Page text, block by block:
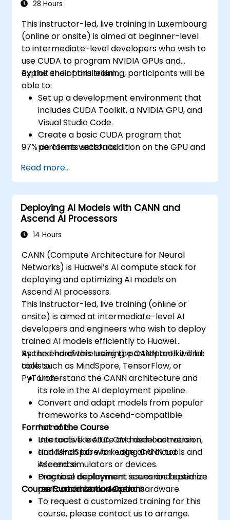
28 Hours
This instructor-led, live training in Luxembourg
(online or onsite) is aimed at beginner-level
to intermediate-level developers who wish to
use CUDA to program NVIDIA GPUs and
exploit their parallelism.
By the end of this training, participants will be
able to:
Set up a development environment that
includes CUDA Toolkit, a NVIDIA GPU, and
Visual Studio Code.
Create a basic CUDA program that
performs vector addition on the GPU and
memory.
Use CUDA API to query device
information, allocate and deallocate
device memory, copy data between host
and device, launch kernels, and
synchronize threads.
kernels that execute on the GPU and
manipulate data.
Use CUDA built-in functions, variables,
and libraries to perform common tasks
and operations.
Use CUDA memory spaces, such as
global, shared, constant, and local, to
optimize data transfers and memory
accesses.
Use CUDA execution model to control the
threads, blocks, and grids that define the
parallelism.
Debug and test CUDA programs using
tools such as CUDA-GDB, CUDA-
MEMCHECK, and NVIDIA Nsight.
Optimize CUDA programs using
techniques such as coalescing, caching,
prefetching, and profiling.
97% de clients satisfaits.
Read more...
Deploying AI Models with CANN and
Ascend AI Processors
14 Hours
CANN (Compute Architecture for Neural
Networks) is Huawei’s AI compute stack for
deploying and optimizing AI models on
Ascend AI processors.
This instructor-led, live training (online or
onsite) is aimed at intermediate-level AI
developers and engineers who wish to deploy
trained AI models efficiently to Huawei
Ascend hardware using the CANN toolkit and
tools such as MindSpore, TensorFlow, or
PyTorch.
By the end of this training, participants will be
able to:
Understand the CANN architecture and
its role in the AI deployment pipeline.
Convert and adapt models from popular
frameworks to Ascend-compatible
formats.
Use tools like ATC, OM model conversion,
and MindSpore for edge and cloud
inference.
Diagnose deployment issues and optimize
performance on Ascend hardware.
Format of the Course
Interactive lecture and demonstration.
Hands-on lab work using CANN tools and
Ascend simulators or devices.
Practical deployment scenarios based on
real-world AI models.
Course Customization Options
To request a customized training for this
course, please contact us to arrange.